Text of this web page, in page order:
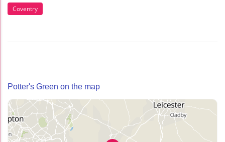
Coventry
Potter's Green on the map